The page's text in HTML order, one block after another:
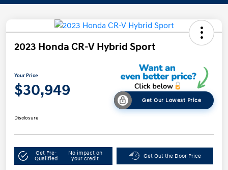
2023 Honda CR-V Hybrid Sport
Your Price
$30,949
Get Our Lowest Price
Disclosure
Get Pre-
Qualified
No impact on
your credit
Get Out the Door Price